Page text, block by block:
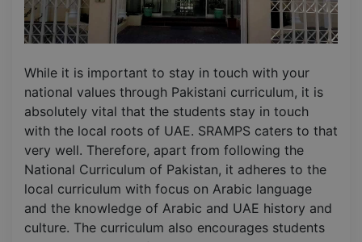
While it is important to stay in touch with your
national values through Pakistani curriculum, it is
absolutely vital that the students stay in touch
with the local roots of UAE. SRAMPS caters to that
very well. Therefore, apart from following the
National Curriculum of Pakistan, it adheres to the
local curriculum with focus on Arabic language
and the knowledge of Arabic and UAE history and
culture. The curriculum also encourages students